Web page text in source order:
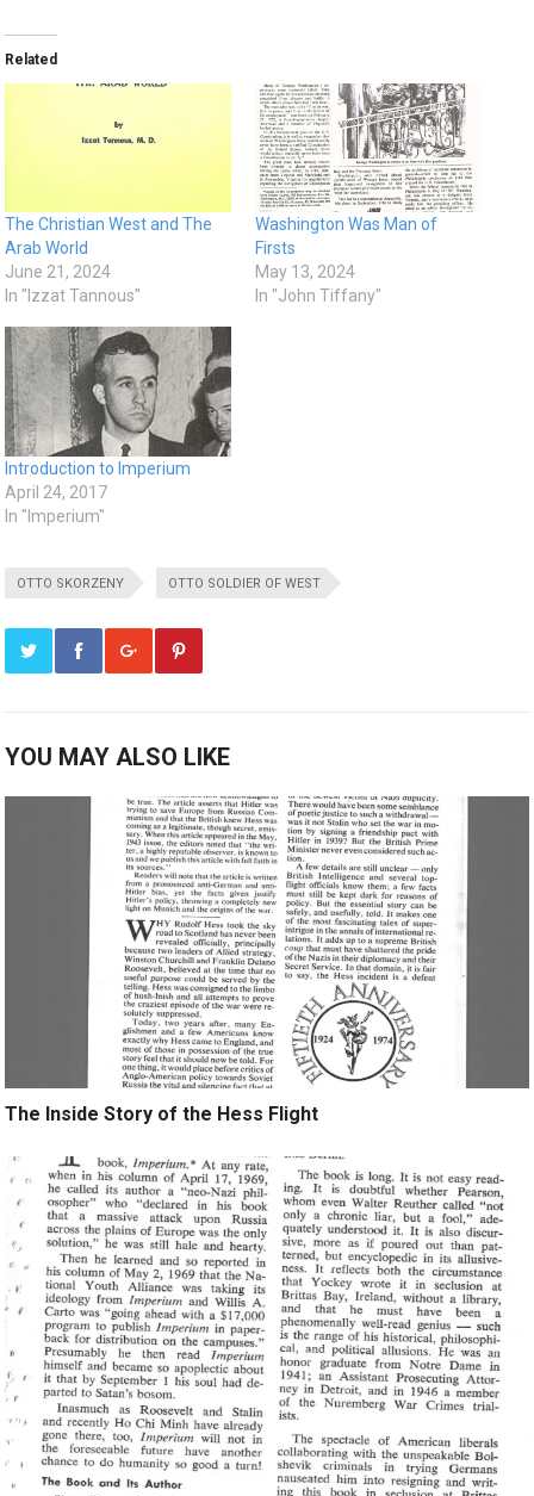
Related
The Christian West and The
Arab World
June 21, 2024
In "Izzat Tannous"
Washington Was Man of
Firsts
May 13, 2024
In "John Tiffany"
Introduction to Imperium
April 24, 2017
In "Imperium"
OTTO SKORZENY OTTO SOLDIER OF WEST
YOU MAY ALSO LIKE
The Inside Story of the Hess Flight